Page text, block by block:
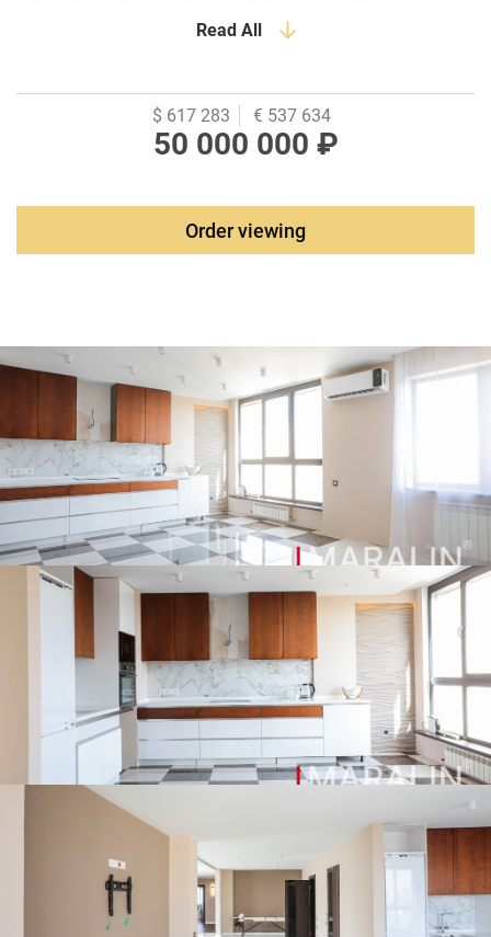
designer renovation under the supervision of the author.
and oak parquet board. Paint, Venetian plaster and 3D
panels are combined on the walls. Ceilings are
plasterboard, track lights and spots are installed. Interior
doors of the Doorwell. The kitchen set is custom-made and
components from premium global manufacturers:
Villeroy&Boch, Jacob Delafon, GROHE, CEZARES. From the
windows of the apartment there is a panoramic view of the
surveillance, two-level Parking, internal territory, high-speed
elevators, a Magnet store and a Pharmacy work in the
house on the ground floor.
Read All
$ 617 283 € 537 634
50 000 000 ₽
Order viewing